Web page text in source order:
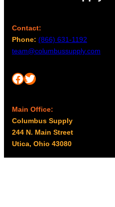
Contact:
Phone: (866) 631-1192
team@columbussupply.com
Facebook Twitter
Main Office:
Columbus Supply
244 N. Main Street
Utica, Ohio 43080